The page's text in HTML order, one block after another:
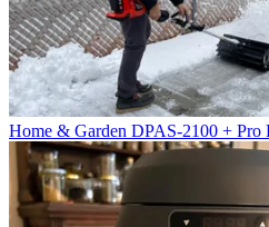
Home & Garden DPAS-2100 + Pro